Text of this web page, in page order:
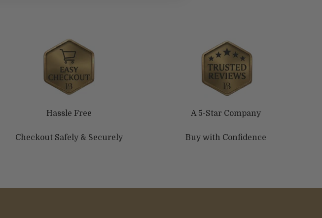
Hassle Free
Checkout Safely & Securely
A 5-Star Company
Buy with Confidence